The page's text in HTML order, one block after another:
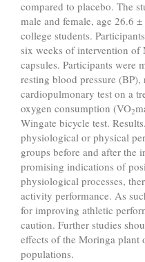
compared to placebo. The
male and female, age 26.6
college students.
six weeks of intervention
capsules. Participants were
resting blood pressure
cardiopulmonary test on a
oxygen consumption (VO2
Wingate bicycle test.
physiological or physical
groups before and after the
promising indications of
physiological processes,
activity performance. As
for improving athletic
caution. Further studies
effects of the Moringa plant
populations.